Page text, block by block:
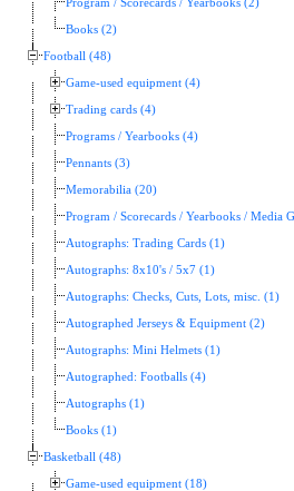
Program / Scorecards / Yearbooks (2)
Books (2)
Football (48)
Game-used equipment (4)
Trading cards (4)
Programs / Yearbooks (4)
Pennants (3)
Memorabilia (20)
Program / Scorecards / Yearbooks / Media
Autographs: Trading Cards (1)
Autographs: 8x10's / 5x7 (1)
Autographs: Checks, Cuts, Lots, misc. (1)
Autographed Jerseys & Equipment (2)
Autographs: Mini Helmets (1)
Autographed: Footballs (4)
Autographs (1)
Books (1)
Basketball (48)
Game-used equipment (18)